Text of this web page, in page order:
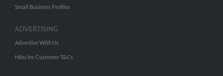
Small Business Profiles
ADVERTISING
Advertise With Us
Hibu Inc Customer T&Cs